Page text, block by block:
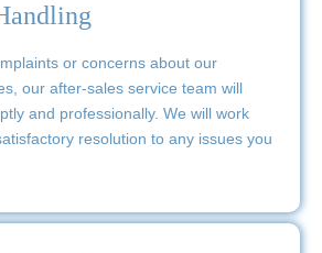
or concerns about our
our after-sales service team will
and professionally. We will work
resolution to any issues you